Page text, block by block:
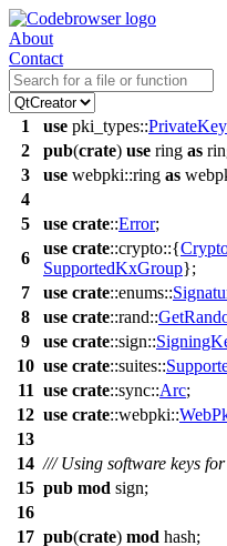
About
Contact
1 use pki_types::
2
pub(crate) use ring as
3
use webpki::ring as
4
5
use crate::Error;
6
use crate::crypto::{
SupportedKxGroup};
7
use crate::enums::
8
use crate::rand::
9
use crate::sign::
10 use crate::suites::
11 use crate::sync::Arc;
12 use crate::webpki::
13
14 /// Using software keys
15 pub mod sign;
16
17 pub(crate) mod hash;